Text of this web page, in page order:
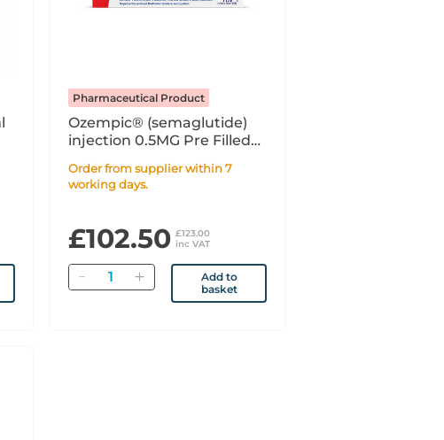
Pharmaceutical Product
Ozempic® (semaglutide)
injection 0.5MG Pre Filled
Order from supplier within 7
working days.
£102.50 £123.00
inc VAT
Quantity
Add to
basket